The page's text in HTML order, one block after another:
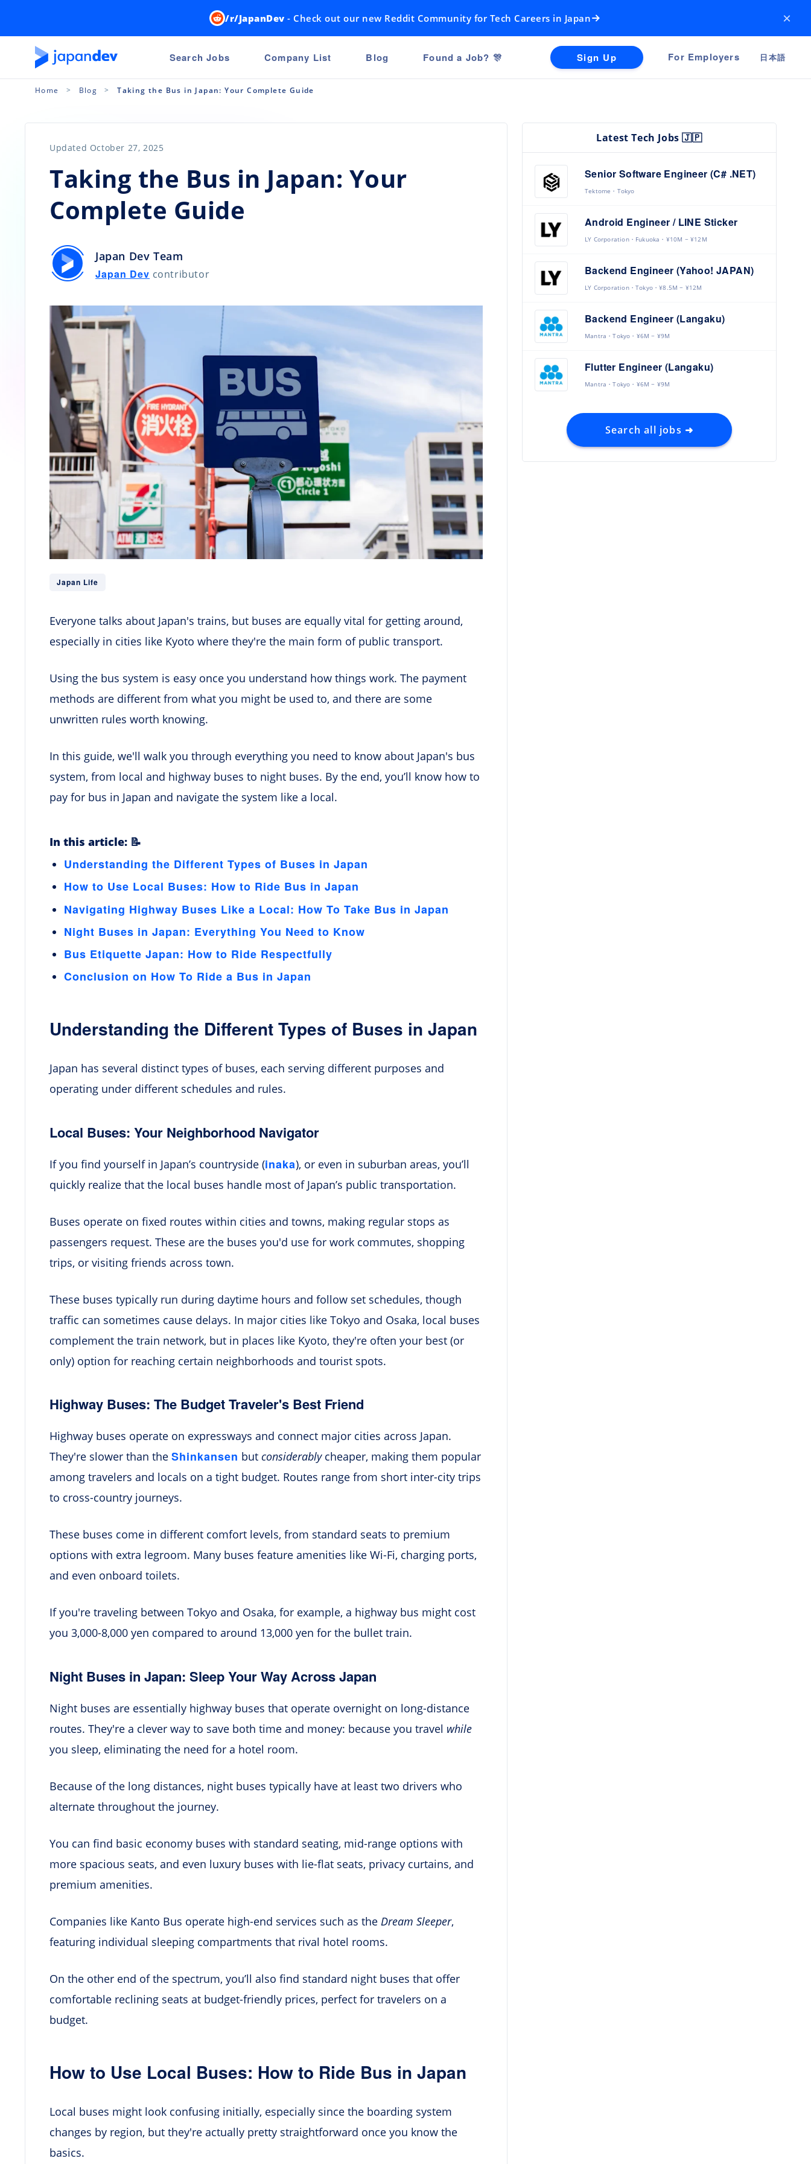
/r/JapanDev - Check out our new Reddit Community for Tech Careers in Japan ×
Search Jobs Company List Blog Found a Job? 🎊 Sign Up For Employers 日本語
Home Blog Taking the Bus in Japan: Your Complete Guide
Updated October 27, 2025
Taking the Bus in Japan: Your
Complete Guide
Japan Dev Team
Japan Dev contributor
Japan Life
Everyone talks about Japan's trains, but buses are equally vital for getting around,
especially in cities like Kyoto where they're the main form of public transport.
Using the bus system is easy once you understand how things work. The payment
methods are different from what you might be used to, and there are some
unwritten rules worth knowing.
In this guide, we'll walk you through everything you need to know about Japan's bus
system, from local and highway buses to night buses. By the end, you’ll know how to
pay for bus in Japan and navigate the system like a local.
In this article: 📝
Understanding the Different Types of Buses in Japan
How to Use Local Buses: How to Ride Bus in Japan
Navigating Highway Buses Like a Local: How To Take Bus in Japan
Night Buses in Japan: Everything You Need to Know
Bus Etiquette Japan: How to Ride Respectfully
Conclusion on How To Ride a Bus in Japan
Understanding the Different Types of Buses in Japan
Japan has several distinct types of buses, each serving different purposes and
operating under different schedules and rules.
Local Buses: Your Neighborhood Navigator
If you find yourself in Japan’s countryside (inaka), or even in suburban areas, you’ll
quickly realize that the local buses handle most of Japan’s public transportation.
Buses operate on fixed routes within cities and towns, making regular stops as
passengers request. These are the buses you'd use for work commutes, shopping
trips, or visiting friends across town.
These buses typically run during daytime hours and follow set schedules, though
traffic can sometimes cause delays. In major cities like Tokyo and Osaka, local buses
complement the train network, but in places like Kyoto, they're often your best (or
only) option for reaching certain neighborhoods and tourist spots.
Highway Buses: The Budget Traveler's Best Friend
Highway buses operate on expressways and connect major cities across Japan.
They're slower than the Shinkansen but considerablycheaper, making them popular
among travelers and locals on a tight budget. Routes range from short inter-city trips
to cross-country journeys.
These buses come in different comfort levels, from standard seats to premium
options with extra legroom. Many buses feature amenities like Wi-Fi, charging ports,
and even onboard toilets.
If you're traveling between Tokyo and Osaka, for example, a highway bus might cost
you 3,000-8,000 yen compared to around 13,000 yen for the bullet train.
Night Buses in Japan: Sleep Your Way Across Japan
Night buses are essentially highway buses that operate overnight on long-distance
routes. They're a clever way to save both time and money: because you travel while
you sleep, eliminating the need for a hotel room.
Because of the long distances, night buses typically have at least two drivers who
alternate throughout the journey.
You can find basic economy buses with standard seating, mid-range options with
more spacious seats, and even luxury buses with lie-flat seats, privacy curtains, and
premium amenities.
Companies like Kanto Bus operate high-end services such as the Dream Sleeper,
featuring individual sleeping compartments that rival hotel rooms.
On the other end of the spectrum, you’ll also find standard night buses that offer
comfortable reclining seats at budget-friendly prices, perfect for travelers on a
budget.
How to Use Local Buses: How to Ride Bus in Japan
Local buses might look confusing initially, especially since the boarding system
changes by region, but they're actually pretty straightforward once you know the
basics.
Latest Tech Jobs 🇯🇵
Senior Software Engineer (C# .NET)
Tektome Tokyo
Android Engineer / LINE Sticker
LY Corporation Fukuoka ¥10M ~ ¥12M
Backend Engineer (Yahoo! JAPAN)
LY Corporation Tokyo ¥8.5M ~ ¥12M
Backend Engineer (Langaku)
Mantra Tokyo ¥6M ~ ¥9M
Flutter Engineer (Langaku)
Mantra Tokyo ¥6M ~ ¥9M
Search all jobs ➜